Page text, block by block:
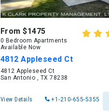
From $1475
0 Bedroom Apartments
Available Now
4812 Appleseed Ct
4812 Appleseed Ct
San Antonio , TX 78238
View Details +1-210-655-5355